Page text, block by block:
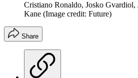
Cristiano Ronaldo, Josko
Kane (Image credit: Future)
Share